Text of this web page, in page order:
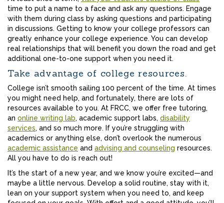
time to put a name to a face and ask any questions. Engage
with them during class by asking questions and participating
in discussions. Getting to know your college professors can
greatly enhance your college experience. You can develop
real relationships that will benefit you down the road and get
additional one-to-one support when you need it.
Take advantage of college resources.
College isn’t smooth sailing 100 percent of the time. At times
you might need help, and fortunately, there are lots of
resources available to you. At FRCC, we offer free tutoring,
an online writing lab, academic support labs, disability
services, and so much more. If you’re struggling with
academics or anything else, don’t overlook the numerous
academic assistance and advising and counseling resources.
All you have to do is reach out!
It’s the start of a new year, and we know you’re excited—and
maybe a little nervous. Develop a solid routine, stay with it,
lean on your support system when you need to, and keep